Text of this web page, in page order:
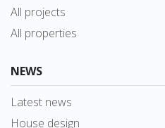
All projects
All properties
NEWS
Latest news
House design